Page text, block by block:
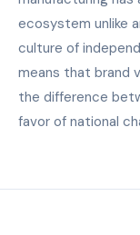
ecosystem unlike
culture of
means that brand
the difference
favor of national